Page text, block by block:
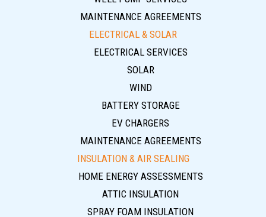
MAINTENANCE AGREEMENTS
ELECTRICAL & SOLAR
ELECTRICAL SERVICES
SOLAR
WIND
BATTERY STORAGE
EV CHARGERS
MAINTENANCE AGREEMENTS
INSULATION & AIR SEALING
HOME ENERGY ASSESSMENTS
ATTIC INSULATION
SPRAY FOAM INSULATION